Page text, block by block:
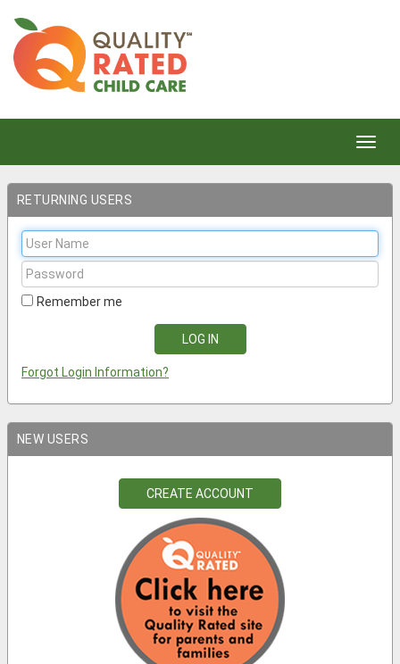
RETURNING USERS
User
Name:
Password:
Remember me
Forgot Login Information?
NEW USERS
CREATE ACCOUNT